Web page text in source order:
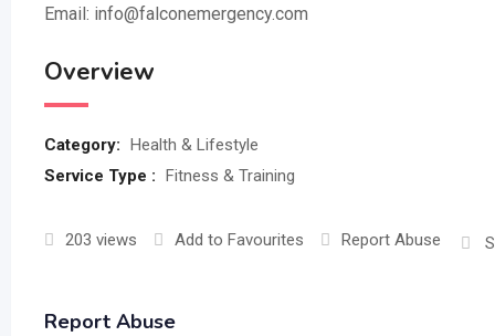
Email: info@falconemergency.com
Overview
Category: Health & Lifestyle
Service Type : Fitness & Training
203 views Add to Favourites Report Abuse
Report Abuse